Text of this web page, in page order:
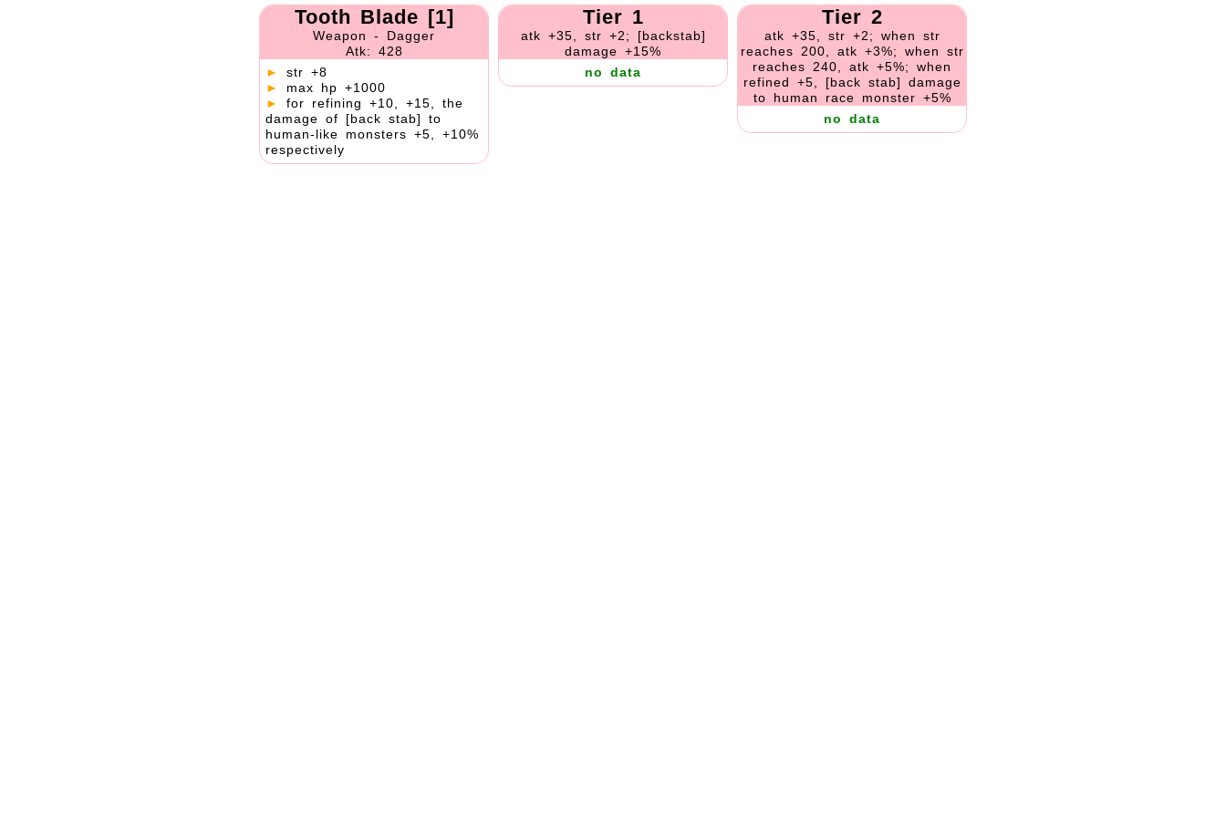
Tooth Blade [1]
Weapon - Dagger
Atk: 428
►
str +8
►
max hp +1000
►
for refining +10, +15, the
damage of [back stab] to
human-like monsters +5, +10%
respectively
Tier 1
atk +35, str +2; [backstab]
damage +15%
no data
Tier 2
atk +35, str +2; when str
reaches 200, atk +3%; when str
reaches 240, atk +5%; when
refined +5, [back stab] damage
to human race monster +5%
no data